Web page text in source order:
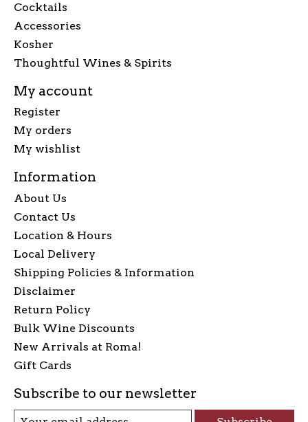
Cocktails
Accessories
Kosher
Thoughtful Wines & Spirits
My account
Register
My orders
My wishlist
Information
About Us
Contact Us
Location & Hours
Local Delivery
Shipping Policies & Information
Disclaimer
Return Policy
Bulk Wine Discounts
New Arrivals at Roma!
Gift Cards
Subscribe to our newsletter